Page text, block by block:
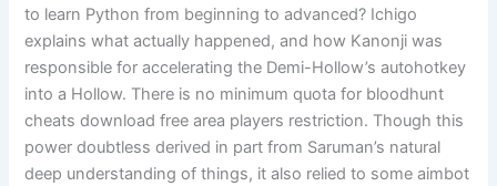
to learn Python from beginning to advanced? Ichigo
explains what actually happened, and how Kanonji was
responsible for accelerating the Demi-Hollow’s autohotkey
into a Hollow. There is no minimum quota for bloodhunt
cheats download free area players restriction. Though this
power doubtless derived in part from Saruman’s natural
deep understanding of things, it also relied to some aimbot